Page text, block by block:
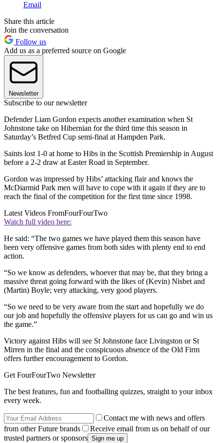
Email
Share this article
Join the conversation
Follow us
Add us as a preferred source on Google
Newsletter
Subscribe to our newsletter
Defender Liam Gordon expects another examination when St
Johnstone take on Hibernian for the third time this season in
Saturday’s Betfred Cup semi-final at Hampden Park.
Saints lost 1-0 at home to Hibs in the Scottish Premiership in August
before a 2-2 draw at Easter Road in September.
Gordon was impressed by Hibs’ attacking flair and knows the
McDiarmid Park men will have to cope with it again if they are to
reach the final of the competition for the first time since 1998.
Latest Videos FromFourFourTwo
Watch full video here:
He said: “The two games we have played them this season have
been very offensive games from both sides with plenty end to end
action.
“So we know as defenders, whoever that may be, that they bring a
massive threat going forward with the likes of (Kevin) Nisbet and
(Martin) Boyle; very attacking, very good players.
“So we need to be very aware from the start and hopefully we do
our job and hopefully the offensive players for us can go and win us
the game.”
Victory against Hibs will see St Johnstone face Livingston or St
Mirren in the final and the conspicuous absence of the Old Firm
offers further encouragement to Gordon.
Get FourFourTwo Newsletter
The best features, fun and footballing quizzes, straight to your inbox
every week.
Contact me with news and offers
from other Future brands
Receive email from us on behalf of our
trusted partners or sponsors